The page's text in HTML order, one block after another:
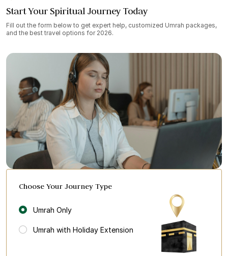
Start Your Spiritual Journey Today
Fill out the form below to get expert help, customized Umrah packages,
and the best travel options for 2026.
Choose Your Journey Type
Umrah Only
Umrah with Holiday Extension